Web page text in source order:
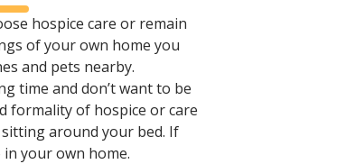
hospice care or remain
of your own home you
and pets nearby.
time and don’t want to be
formality of hospice or care
around your bed. If
your own home.